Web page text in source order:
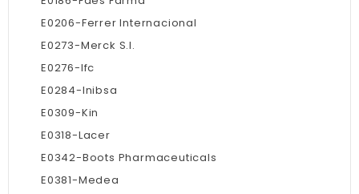
E0206-Ferrer Internacional
E0273-Merck S.l.
E0276-Ifc
E0284-Inibsa
E0309-Kin
E0318-Lacer
E0342-Boots Pharmaceuticals
E0381-Medea